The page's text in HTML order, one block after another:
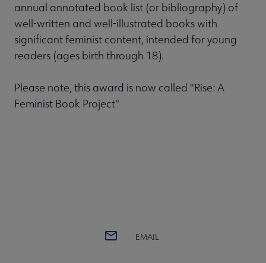
annual annotated book list (or bibliography) of
well-written and well-illustrated books with
significant feminist content, intended for young
readers (ages birth through 18).
Please note, this award is now called "Rise: A
Feminist Book Project"
EMAIL